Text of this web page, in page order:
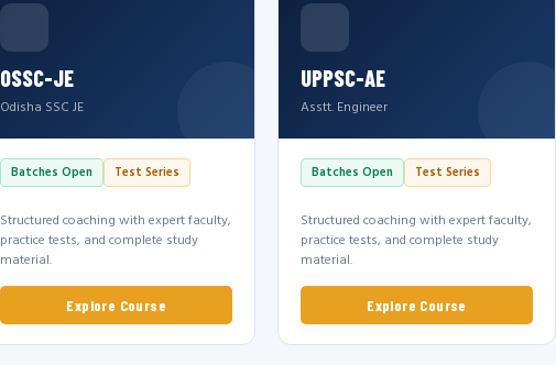
OSSC-JE
Odisha SSC JE
Batches Open Test Series
Structured coaching with expert faculty,
practice tests, and complete study
material.
Explore Course
UPPSC-AE
Asstt. Engineer
Batches Open Test Series
Structured coaching with expert faculty,
practice tests, and complete study
material.
Explore Course